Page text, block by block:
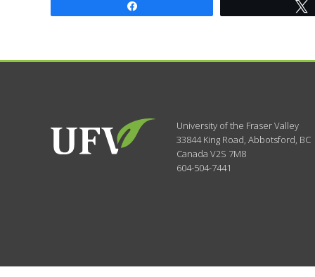
University of the Fraser Valley
33844 King Road, Abbotsford, BC
Canada V2S 7M8
604-504-7441